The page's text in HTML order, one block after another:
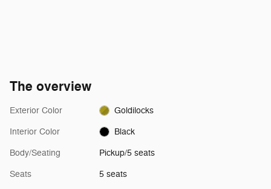
The overview
Exterior Color Goldilocks
Interior Color Black
Body/Seating Pickup/5 seats
Seats 5 seats